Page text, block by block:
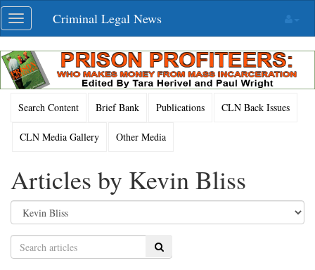
Skip
navigation
Toggle
navigation
Criminal Legal News
Search Content Brief Bank Publications CLN Back Issues
CLN Media Gallery Other Media
Articles by Kevin Bliss
Search